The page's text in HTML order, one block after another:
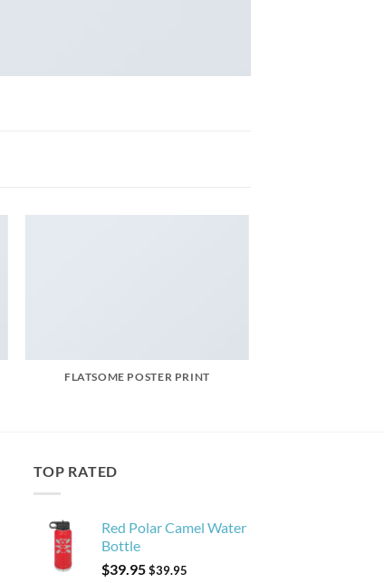
FLATSOME POSTER PRINT
TOP RATED
Red Polar Camel Water
Bottle
$39.95$39.95